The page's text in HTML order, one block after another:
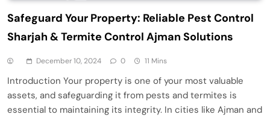
Safeguard Your Property: Reliable Pest Control
Sharjah & Termite Control Ajman Solutions
December 10, 2024 0 11 Mins
Introduction Your property is one of your most valuable
assets, and safeguarding it from pests and termites is
essential to maintaining its integrity. In cities like Ajman and